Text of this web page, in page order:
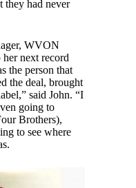
they had never
WVON
next record
the person that
the deal, brought
said John. “I
going to
Brothers),
to see where